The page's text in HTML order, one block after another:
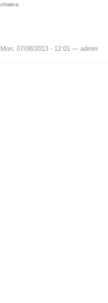
cholera.
Mon, 07/08/2013 - 12:01 — admin